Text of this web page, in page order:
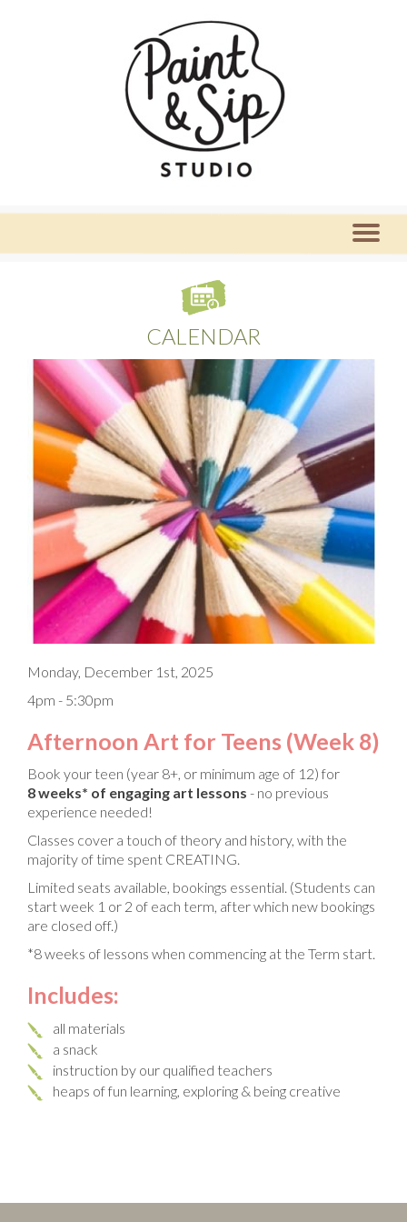
CALENDAR
Monday, December 1st, 2025
4pm - 5:30pm
Afternoon Art for Teens (Week 8)
Book your teen (year 8+, or minimum age of 12) for
8 weeks* of engaging art lessons - no previous
experience needed!
Classes cover a touch of theory and history, with the
majority of time spent CREATING.
Limited seats available, bookings essential. (Students can
start week 1 or 2 of each term, after which new bookings
are closed off.)
*8 weeks of lessons when commencing at the Term start.
Includes:
all materials
a snack
instruction by our qualified teachers
heaps of fun learning, exploring & being creative